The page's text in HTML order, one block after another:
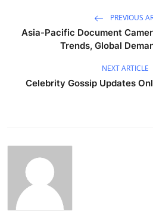
PREVIOUS
Asia-Pacific Document
Trends, Global
NEXT ARTICLE
Celebrity Gossip Updates